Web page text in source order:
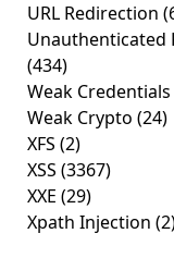
URL Redirection
Unauthenticated
(434)
Weak Credentials
Weak Crypto (24)
XFS (2)
XSS (3367)
XXE (29)
Xpath Injection